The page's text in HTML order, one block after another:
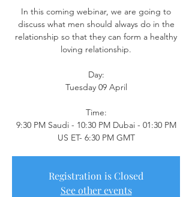
In this coming webinar, we are going to
discuss what men should always do in the
relationship so that they can form a healthy
loving relationship.
Day:
Tuesday 09 April
Time:
9:30 PM Saudi - 10:30 PM Dubai - 01:30 PM
US ET- 6:30 PM GMT
Registration is Closed
See other events